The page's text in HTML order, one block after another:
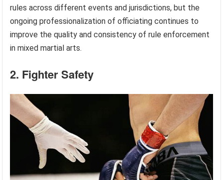
rules across different events and jurisdictions, but the
ongoing professionalization of officiating continues to
improve the quality and consistency of rule enforcement
in mixed martial arts.
2. Fighter Safety